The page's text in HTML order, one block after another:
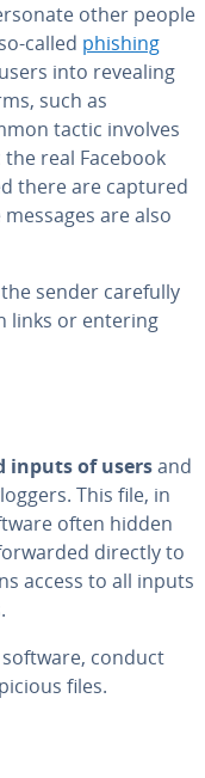
other people
called phishing
into revealing
such as
tactic involves
real Facebook
there are captured
are also
sender carefully
links or entering
inputs of usersand
This file, in
often hidden
directly to
access to all inputs
conduct
files.